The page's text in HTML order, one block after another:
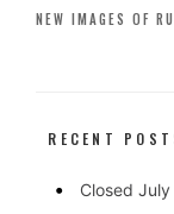
Post
NEW IMAGES OF
RECENT
Closed